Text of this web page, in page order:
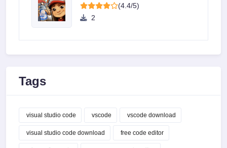
(4.4/5)
2
Tags
visual studio code vscode vscode download
visual studio code download free code editor